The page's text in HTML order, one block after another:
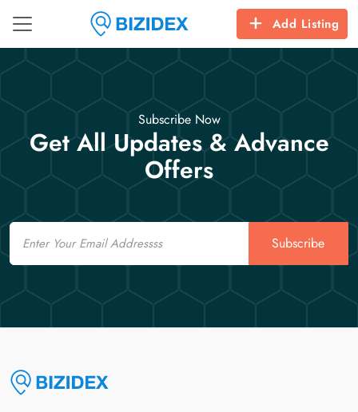
Add Listing
Subscribe Now
Get All Updates & Advance
Offers
Email
Subscribe